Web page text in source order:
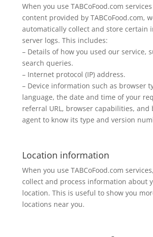
When you use TABCoFood.com
content provided by TABCoFood.com,
automatically collect and store certain
server logs. This includes:
– Details of how you used our service,
search queries.
– Internet protocol (IP) address.
– Device information such as browser
language, the date and time of your
referral URL, browser capabilities, and
agent to know its type and version
Location information
When you use TABCoFood.com
collect and process information about
location. This is useful to show you
locations near you.